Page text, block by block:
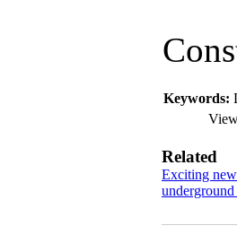
Keywords:
Related
Exciting